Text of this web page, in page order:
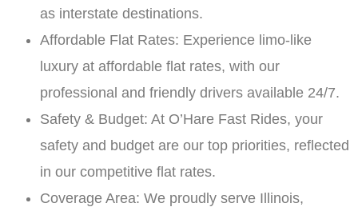
as interstate destinations.
Affordable Flat Rates: Experience limo-like
luxury at affordable flat rates, with our
professional and friendly drivers available 24/7.
Safety & Budget: At O’Hare Fast Rides, your
safety and budget are our top priorities, reflected
in our competitive flat rates.
Coverage Area: We proudly serve Illinois,